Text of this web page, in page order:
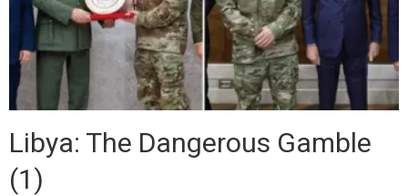
Libya: The Dangerous Gamble
(1)